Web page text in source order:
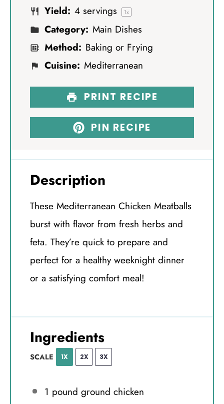
Yield: 4 servings 1x
Category: Main Dishes
Method: Baking or Frying
Cuisine: Mediterranean
PRINT RECIPE
PIN RECIPE
Description
These Mediterranean Chicken Meatballs
burst with flavor from fresh herbs and
feta. They’re quick to prepare and
perfect for a healthy weeknight dinner
or a satisfying comfort meal!
Ingredients
SCALE 1X 2X 3X
1 pound ground chicken